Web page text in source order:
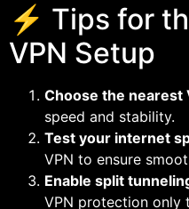
⚡ Tips for
VPN Setup
Choose the nearest
speed and stability.
Test your internet
VPN to ensure
Enable split
VPN protection only